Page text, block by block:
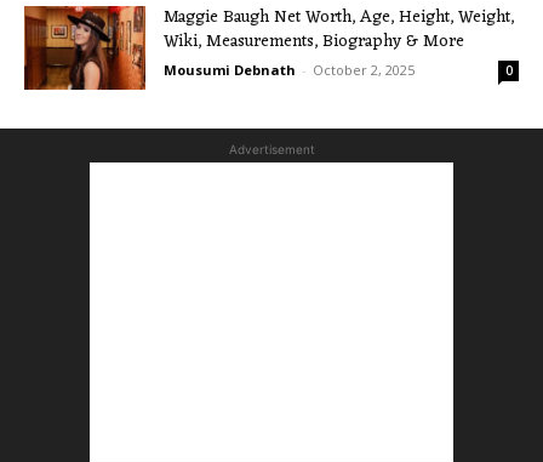
Maggie Baugh Net Worth, Age, Height, Weight,
Wiki, Measurements, Biography & More
Mousumi Debnath - October 2, 2025 0
Advertisement